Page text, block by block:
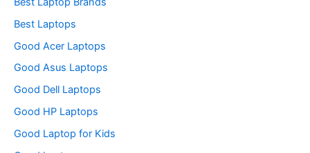
Best Laptops
Good Acer Laptops
Good Asus Laptops
Good Dell Laptops
Good HP Laptops
Good Laptop for Kids